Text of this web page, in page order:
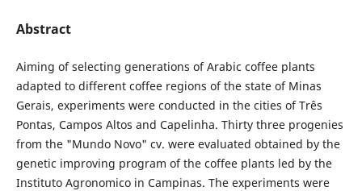
Abstract
Aiming of selecting generations of Arabic coffee plants
adapted to different coffee regions of the state of Minas
Gerais, experiments were conducted in the cities of Três
Pontas, Campos Altos and Capelinha. Thirty three progenies
from the "Mundo Novo" cv. were evaluated obtained by the
genetic improving program of the coffee plants led by the
Instituto Agronomico in Campinas. The experiments were